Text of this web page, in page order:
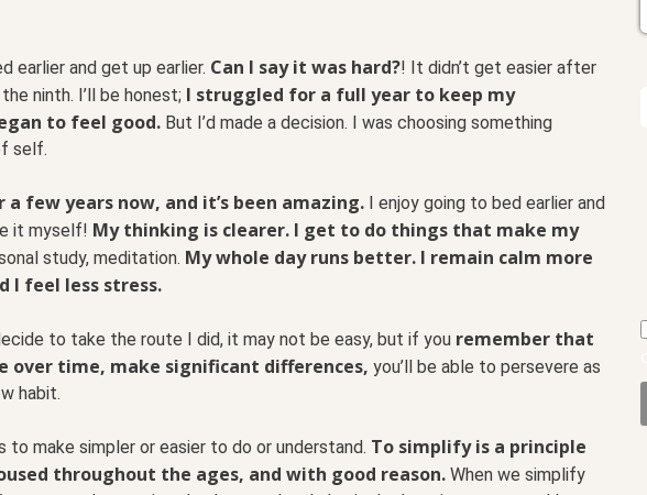
earlier and get up earlier. Can I say it was hard?! It didn’t get easier after
ninth. I’ll be honest; I struggled for a full year to keep my
to feel good. But I’d made a decision. I was choosing something
self.
few years now, and it’s been amazing. I enjoy going to bed earlier and
it myself! My thinking is clearer. I get to do things that make my
study, meditation. My whole day runs better. I remain calm more
I feel less stress.
to take the route I did, it may not be easy, but if you remember that
over time, make significant differences, you’ll be able to persevere as
habit.
to make simpler or easier to do or understand. To simplify is a principle
throughout the ages, and with good reason. When we simplify